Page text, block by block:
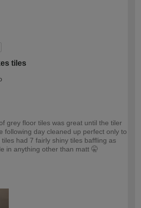
tiles
grey floor tiles was great until the tiler
following day cleaned up perfect only to
had 7 fairly shiny tiles baffling as
in anything other than matt 🤫